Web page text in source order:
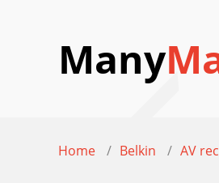
Many
Home Belkin AV